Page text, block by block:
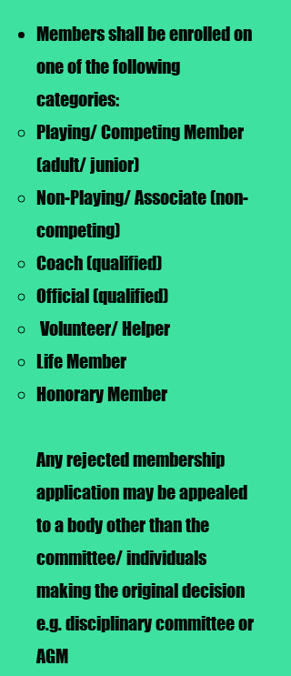
Members shall be enrolled on
one of the following
categories:
Playing/ Competing Member
(adult/ junior)
Non-Playing/ Associate (non-
competing)
Coach (qualified)
Official (qualified)
Volunteer/ Helper
Life Member
Honorary Member
Any rejected membership
application may be appealed
to a body other than the
committee/ individuals
making the original decision
e.g. disciplinary committee or
AGM